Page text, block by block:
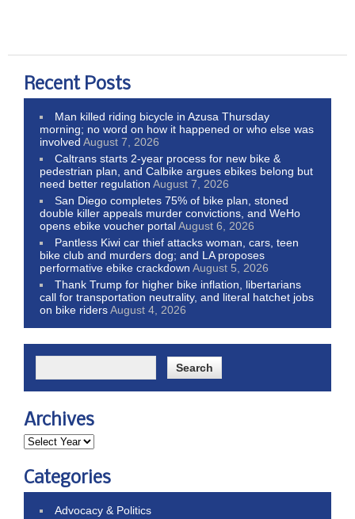
Recent Posts
Man killed riding bicycle in Azusa Thursday
morning; no word on how it happened or who else was
involved August 7, 2026
Caltrans starts 2-year process for new bike &
pedestrian plan, and Calbike argues ebikes belong but
need better regulation August 7, 2026
San Diego completes 75% of bike plan, stoned
double killer appeals murder convictions, and WeHo
opens ebike voucher portalAugust 6, 2026
Pantless Kiwi car thief attacks woman, cars, teen
bike club and murders dog; and LA proposes
performative ebike crackdown August 5, 2026
Thank Trump for higher bike inflation, libertarians
call for transportation neutrality, and literal hatchet jobs
on bike ridersAugust 4, 2026
Archives
Categories
Advocacy & Politics